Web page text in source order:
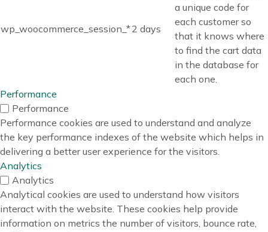
wp_woocommerce_session_*2 days
a unique code for
each customer so
that it knows where
to find the cart data
in the database for
each one.
Performance
Performance
Performance cookies are used to understand and analyze
the key performance indexes of the website which helps in
delivering a better user experience for the visitors.
Analytics
Analytics
Analytical cookies are used to understand how visitors
interact with the website. These cookies help provide
information on metrics the number of visitors, bounce rate,